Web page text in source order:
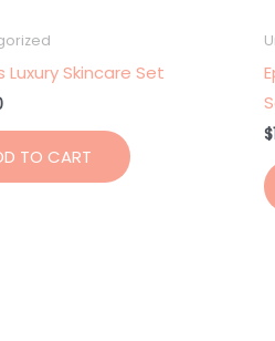
Luxury Skincare Set
TO CART
$